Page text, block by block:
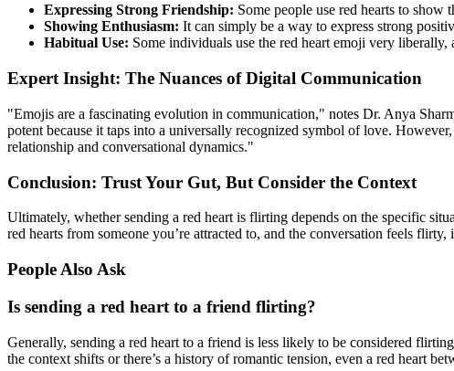
Expressing Strong Friendship: Some people use red hearts to
Showing Enthusiasm: It can simply be a way to express strong
Habitual Use: Some individuals use the red heart emoji very
Expert Insight: The Nuances of Digital Communication
"Emojis are a fascinating evolution in communication," notes Dr. Anya
potent because it taps into a universally recognized symbol of love.
relationship and conversational dynamics."
Conclusion: Trust Your Gut, But Consider the Context
Ultimately, whether sending a red heart is flirting depends on the specific
red hearts from someone you’re attracted to, and the conversation feels
People Also Ask
Is sending a red heart to a friend flirting?
Generally, sending a red heart to a friend is less likely to be considered
the context shifts or there’s a history of romantic tension, even a red heart